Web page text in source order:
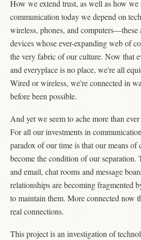
How we extend trust, as well as how
communication today we depend on
wireless, phones, and computers—these
devices whose ever-expanding web of
the very fabric of our culture. Now that
and everyplace is no place, we're all
Wired or wireless, we're connected in
before been possible.
And yet we seem to ache more than
For all our investments in
paradox of our time is that our means of
become the condition of our separation.
and email, chat rooms and message
relationships are becoming fragmented
to maintain them. More connected now
real connections.
This project is an investigation of